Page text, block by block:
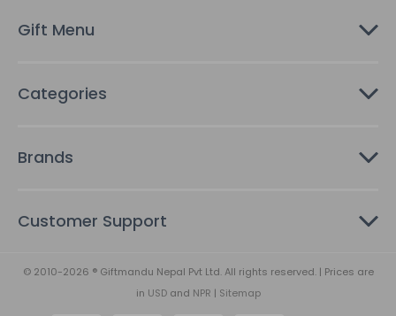
s
Gift Menu
Categories
Brands
Customer Support
© 2010-2026 ® Giftmandu Nepal Pvt Ltd. All rights reserved. | Prices are
in USDand NPR | Sitemap